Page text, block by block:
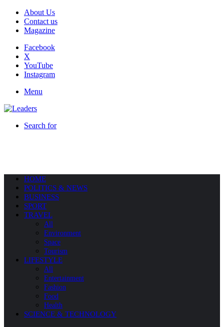
About Us
Contact us
Magazine
Facebook
X
YouTube
Instagram
Menu
Search for
HOME
POLITICS & NEWS
BUSINESS
SPORT
TRAVEL
All
Environment
Space
Tourism
LIFESTYLE
All
Entertainment
Fashion
Food
Health
SCIENCE & TECHNOLOGY